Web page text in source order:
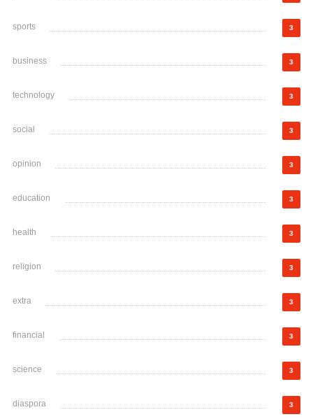
sports 3
business 3
technology 3
social 3
opinion 3
education 3
health 3
religion 3
extra 3
financial 3
science 3
diaspora 3